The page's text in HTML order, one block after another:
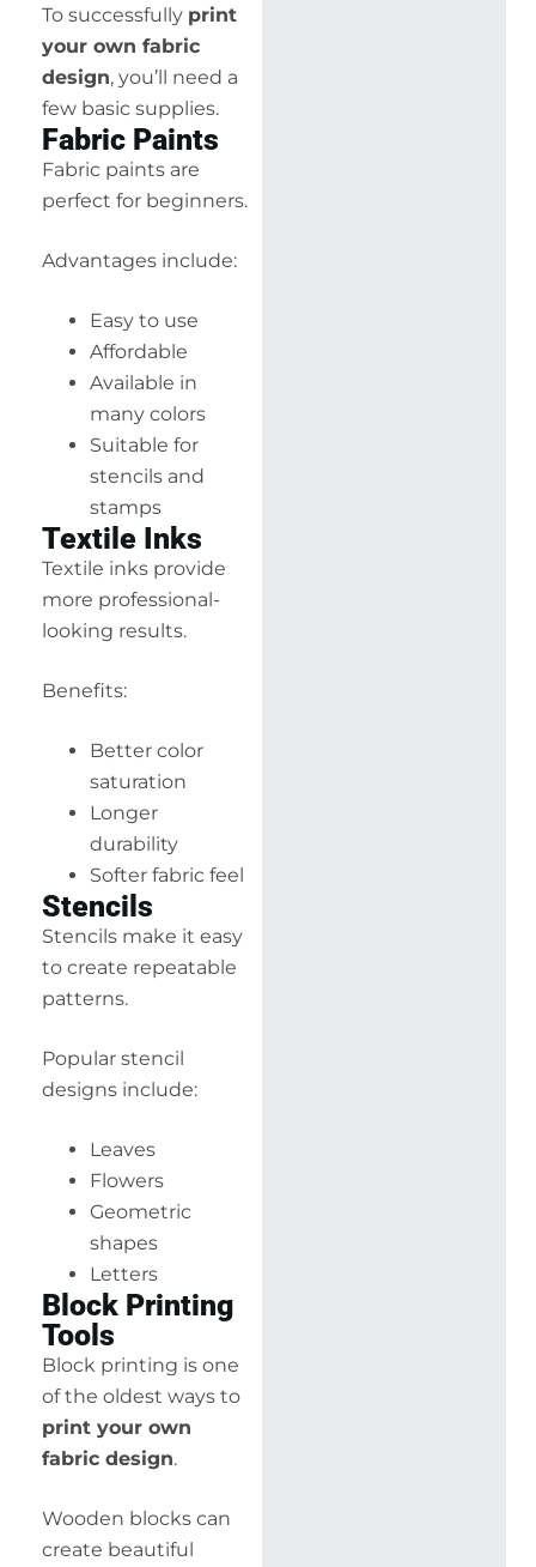
To successfully print
your own fabric
design, you’ll need a
few basic supplies.
Fabric Paints
Fabric paints are
perfect for beginners.
Advantages include:
Easy to use
Affordable
Available in
many colors
Suitable for
stencils and
stamps
Textile Inks
Textile inks provide
more professional-
looking results.
Benefits:
Better color
saturation
Longer
durability
Softer fabric feel
Stencils
Stencils make it easy
to create repeatable
patterns.
Popular stencil
designs include:
Leaves
Flowers
Geometric
shapes
Letters
Block Printing
Tools
Block printing is one
of the oldest ways to
print your own
fabric design.
Wooden blocks can
create beautiful